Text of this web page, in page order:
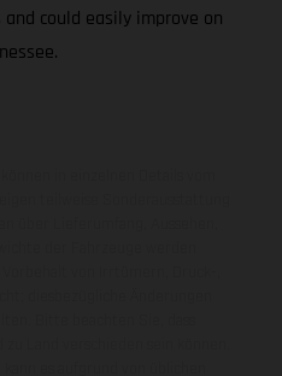
could easily improve on